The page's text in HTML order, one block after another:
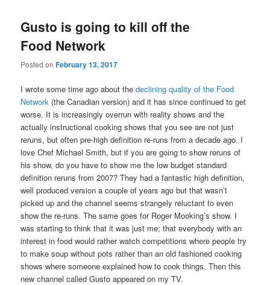
Gusto is going to kill off the
Food Network
Posted onFebruary 13, 2017
I wrote some time ago about thedeclining quality of the Food
Network (the Canadian version) and it has since continued to get
worse. It is increasingly overrun with reality shows and the
actually instructional cooking shows that you see are not just
reruns, but often pre-high definition re-runs from a decade ago. I
love Chef Michael Smith, but if you are going to show reruns of
his show, do you have to show me the low budget standard
definition reruns from 2007? They had a fantastic high definition,
well produced version a couple of years ago but that wasn’t
picked up and the channel seems strangely reluctant to even
show the re-runs. The same goes for Roger Mooking’s show. I
was starting to think that it was just me; that everybody with an
interest in food would rather watch competitions where people try
to make soup without pots rather than an old fashioned cooking
shows where someone explained how to cook things. Then this
new channel called Gusto appeared on my TV.